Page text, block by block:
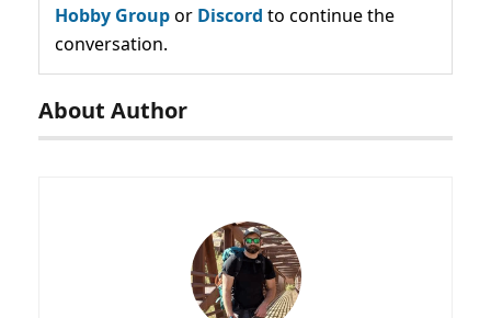
Hobby Groupor Discord to continue the
conversation.
About Author